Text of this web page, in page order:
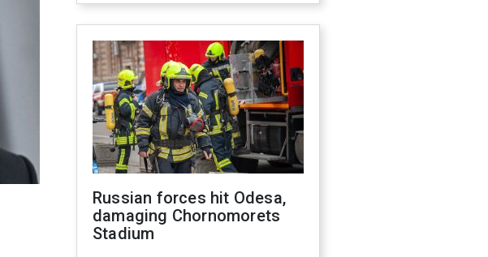
Russian forces hit Odesa,
damaging Chornomorets
Stadium